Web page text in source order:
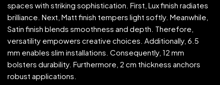
spaces with striking sophistication. First, Lux finish radiates
brilliance. Next, Matt finish tempers light softly. Meanwhile,
Satin finish blends smoothness and depth. Therefore,
versatility empowers creative choices. Additionally, 6.5
mm enables slim installations. Consequently, 12 mm
bolsters durability. Furthermore, 2 cm thickness anchors
robust applications.